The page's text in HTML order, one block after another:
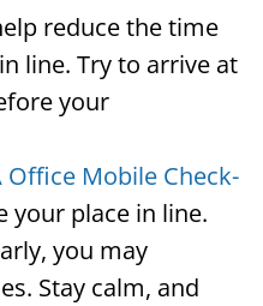
reduce the time
line. Try to arrive at
your
Office Mobile Check-
your place in line.
you may
Stay calm, and